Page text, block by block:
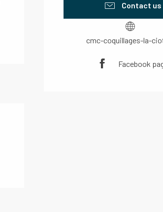
Contact us
cmc-coquillages-la-
Facebook